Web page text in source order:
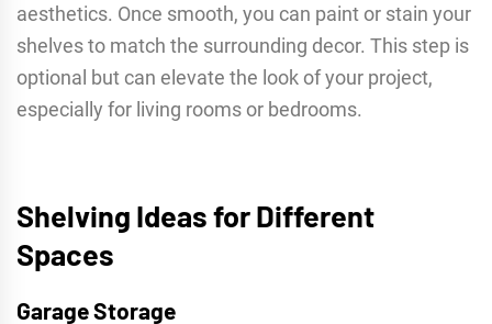
aesthetics. Once smooth, you can paint or stain your
shelves to match the surrounding decor. This step is
optional but can elevate the look of your project,
especially for living rooms or bedrooms.
Shelving Ideas for Different
Spaces
Garage Storage